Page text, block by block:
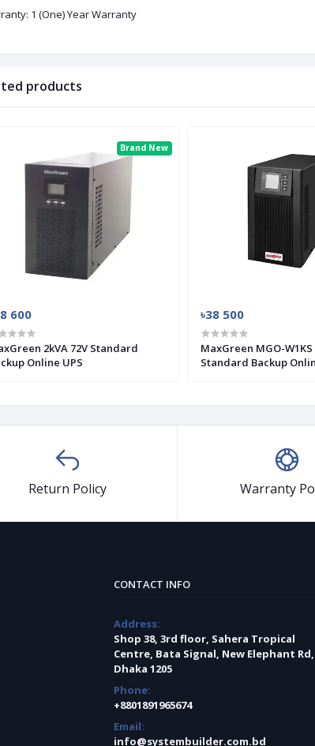
1 (One) Year Warranty
products
Brand New
600
2kVA 72V Standard
Online UPS
৳38 500
MaxGreen MGO-W1KS
Standard Backup
Return Policy Warranty
CONTACT INFO
Address:
Shop 38, 3rd floor, Sahera Tropical
Centre, Bata Signal, New Elephant Rd,
Dhaka 1205
Phone:
+8801891965674
Email:
info@systembuilder.com.bd